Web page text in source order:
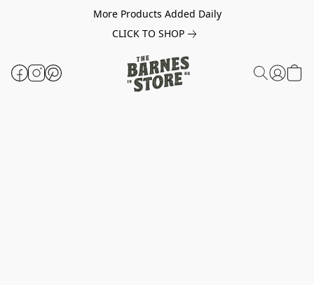
More Products Added Daily
CLICK TO SHOP